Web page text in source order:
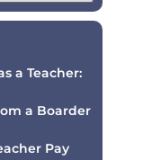
a Teacher:
a Boarder
Pay